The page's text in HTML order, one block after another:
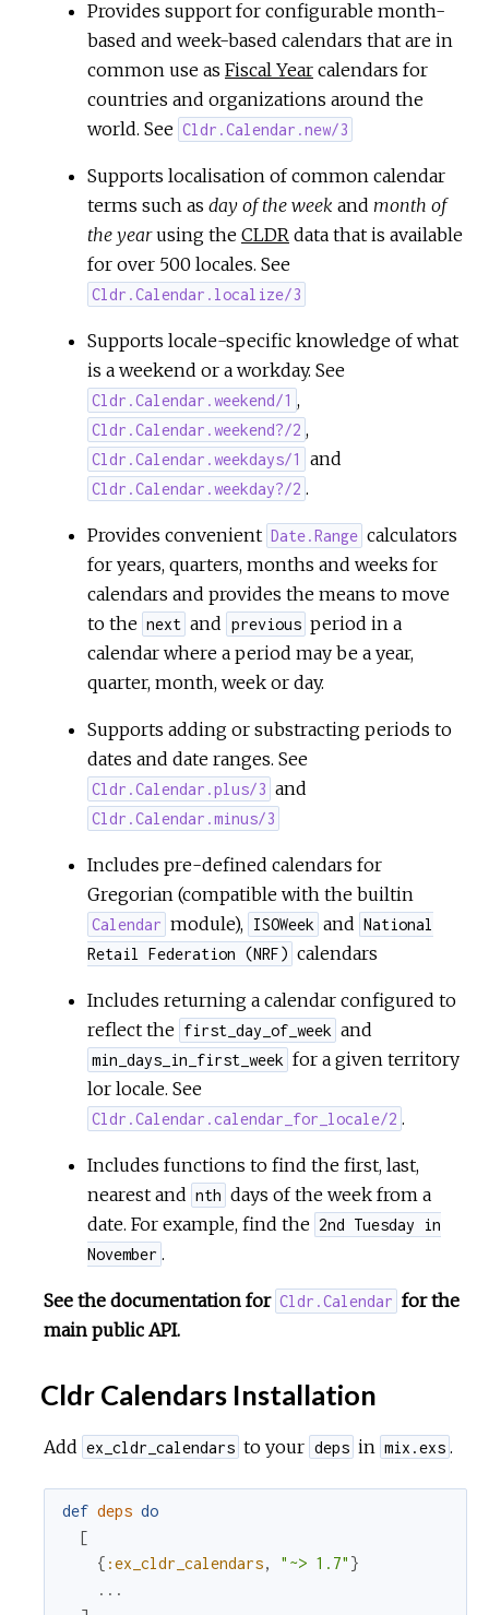
Provides support for configurable month-
based and week-based calendars that are in
common use as Fiscal Year calendars for
countries and organizations around the
world. See Cldr.Calendar.new/3
Supports localisation of common calendar
terms such as day of the week and month of
the yearusing the CLDR data that is available
for over 500 locales. See
Cldr.Calendar.localize/3
Supports locale-specific knowledge of what
is a weekend or a workday. See
Cldr.Calendar.weekend/1 ,
Cldr.Calendar.weekend?/2 ,
Cldr.Calendar.weekdays/1 and
Cldr.Calendar.weekday?/2 .
Provides convenient Date.Range calculators
for years, quarters, months and weeks for
calendars and provides the means to move
to the next and previous period in a
calendar where a period may be a year,
quarter, month, week or day.
Supports adding or substracting periods to
dates and date ranges. See
Cldr.Calendar.plus/3 and
Cldr.Calendar.minus/3
Includes pre-defined calendars for
Gregorian (compatible with the builtin
Calendar module), ISOWeek and National
Retail Federation (NRF) calendars
Includes returning a calendar configured to
reflect the first_day_of_week and
min_days_in_first_week for a given territory
lor locale. See
Cldr.Calendar.calendar_for_locale/2 .
Includes functions to find the first, last,
nearest and nth days of the week from a
date. For example, find the 2nd Tuesday in
November .
See the documentation for Cldr.Calendar for the
main public API.
Cldr Calendars Installation
Add ex_cldr_calendars to your deps in mix.exs .
def deps do
[
{ :ex_cldr_calendars, "~> 1.7" }
...